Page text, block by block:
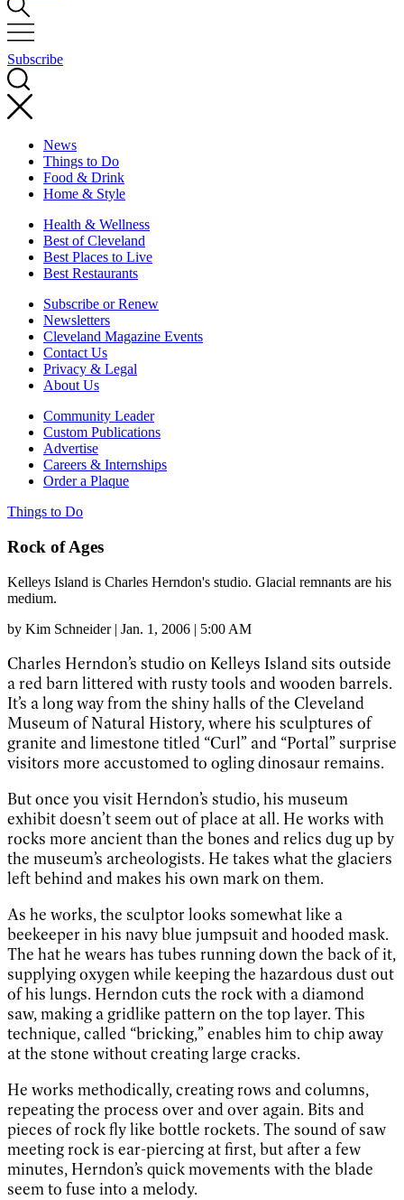
Subscribe
News
Things to Do
Food & Drink
Home & Style
Health & Wellness
Best of Cleveland
Best Places to Live
Best Restaurants
Subscribe or Renew
Newsletters
Cleveland Magazine Events
Contact Us
Privacy & Legal
About Us
Community Leader
Custom Publications
Advertise
Careers & Internships
Order a Plaque
Things to Do
Rock of Ages
Kelleys Island is Charles Herndon's studio. Glacial remnants are his
medium.
by Kim Schneider | Jan. 1, 2006 | 5:00 AM
Charles Herndon’s studio on Kelleys Island sits outside
a red barn littered with rusty tools and wooden barrels.
It’s a long way from the shiny halls of the Cleveland
Museum of Natural History, where his sculptures of
granite and limestone titled “Curl” and “Portal” surprise
visitors more accustomed to ogling dinosaur remains.
But once you visit Herndon’s studio, his museum
exhibit doesn’t seem out of place at all. He works with
rocks more ancient than the bones and relics dug up by
the museum’s archeologists. He takes what the glaciers
left behind and makes his own mark on them.
As he works, the sculptor looks somewhat like a
beekeeper in his navy blue jumpsuit and hooded mask.
The hat he wears has tubes running down the back of it,
supplying oxygen while keeping the hazardous dust out
of his lungs. Herndon cuts the rock with a diamond
saw, making a gridlike pattern on the top layer. This
technique, called “bricking,” enables him to chip away
at the stone without creating large cracks.
He works methodically, creating rows and columns,
repeating the process over and over again. Bits and
pieces of rock fly like bottle rockets. The sound of saw
meeting rock is ear-piercing at first, but after a few
minutes, Herndon’s quick movements with the blade
seem to fuse into a melody.